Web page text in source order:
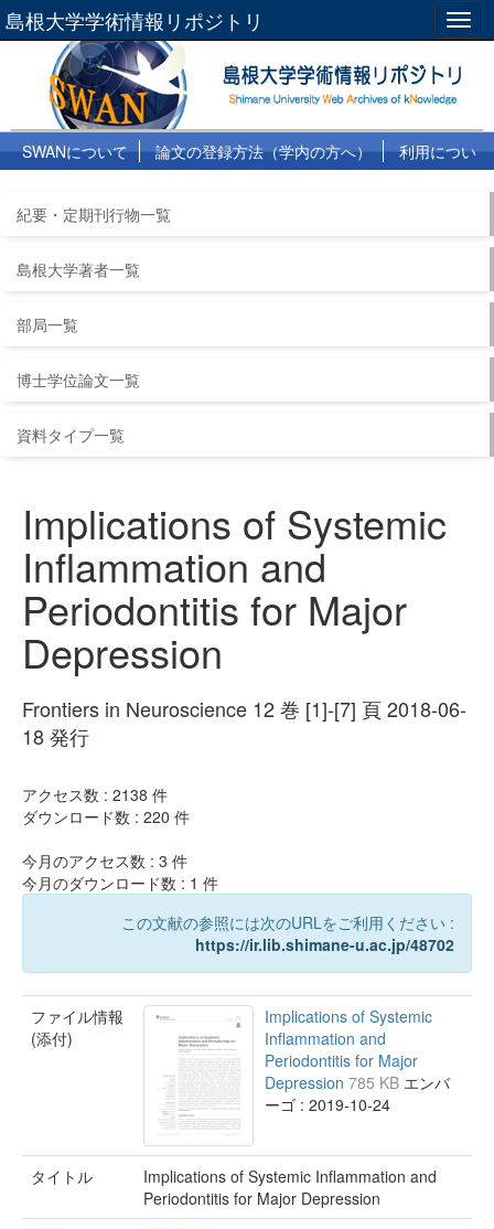
島根大学学術情報リポジトリ
SWANについて 論文の登録方法（学内の方へ）
利用につい
紀要・定期刊行物一覧
島根大学著者一覧
部局一覧
博士学位論文一覧
資料タイプ一覧
Implications of Systemic
Inflammation and
Periodontitis for Major
Depression
Frontiers in Neuroscience 12 巻 [1]-[7] 頁 2018-06-
18 発行
アクセス数 : 2138 件
ダウンロード数 : 220 件
今月のアクセス数 : 3 件
今月のダウンロード数 : 1 件
この文献の参照には次のURLをご利用ください :
https://ir.lib.shimane-u.ac.jp/48702
ファイル情報
(添付)
Implications of Systemic
Inflammation and
Periodontitis for Major
Depression 785 KB エンバ
ーゴ : 2019-10-24
タイトル
Implications of Systemic Inflammation and
Periodontitis for Major Depression